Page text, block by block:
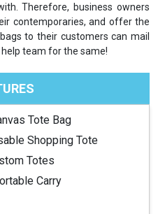
Therefore, business owners
contemporaries, and offer the
to their customers can mail
team for the same!
Tote Bag
Shopping Tote
Totes
Carry